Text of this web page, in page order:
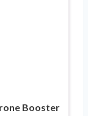
Booster